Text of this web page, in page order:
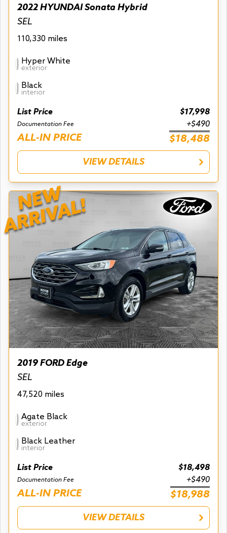
2022 HYUNDAI Sonata Hybrid
SEL
110,330 miles
Hyper White
exterior
Black
interior
List Price $17,998
Documentation Fee +$490
ALL-IN PRICE $18,488
VIEW DETAILS
2019 FORD Edge
SEL
47,520 miles
Agate Black
exterior
Black Leather
interior
List Price $18,498
Documentation Fee +$490
ALL-IN PRICE $18,988
VIEW DETAILS
NEW
ARRIVAL!